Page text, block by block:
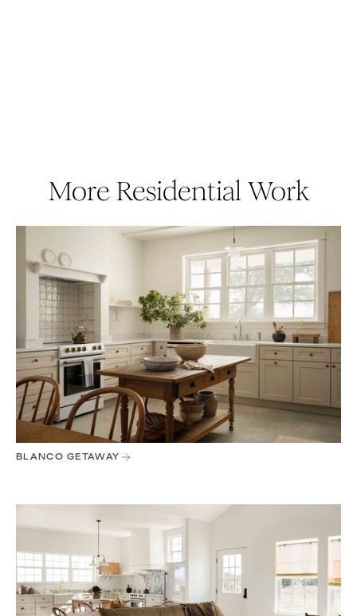
More Residential Work
BLANCO GETAWAY